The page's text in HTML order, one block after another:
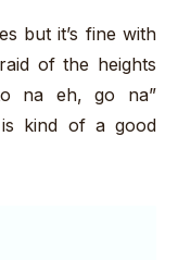
but it’s fine with
of the heights
na eh, go na”
is kind of a good